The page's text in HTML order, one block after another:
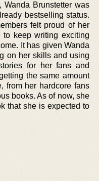
Brunstetter was
bestselling status.
felt proud of her
to keep writing exciting
It has given Wanda
on her skills and using
for her fans and
the same amount
from her hardcore fans
books. As of now, she
that she is expected to